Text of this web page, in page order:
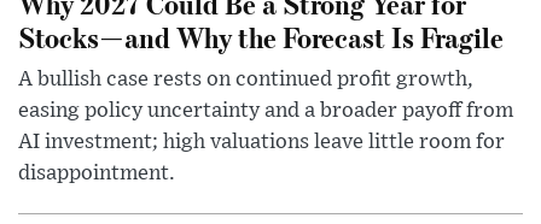
Stocks—and Why the Forecast Is Fragile
A bullish case rests on continued profit growth,
easing policy uncertainty and a broader payoff from
AI investment; high valuations leave little room for
disappointment.